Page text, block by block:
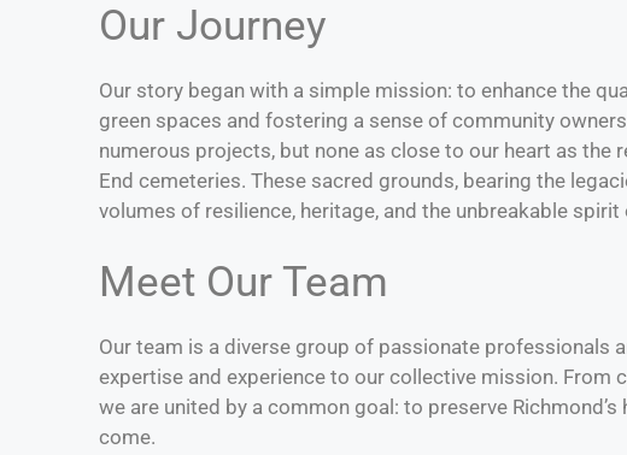
Our Journey
Our story began with a simple mission: to enhance the
green spaces and fostering a sense of community
numerous projects, but none as close to our heart as the
End cemeteries. These sacred grounds, bearing the
volumes of resilience, heritage, and the unbreakable
Meet Our Team
Our team is a diverse group of passionate professionals
expertise and experience to our collective mission. From
we are united by a common goal: to preserve
come.